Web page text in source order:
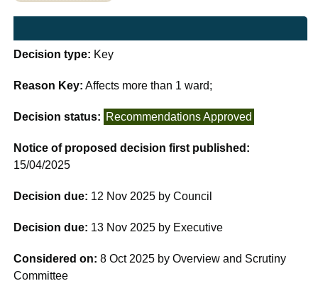
Decision type: Key
Reason Key: Affects more than 1 ward;
Decision status: Recommendations Approved
Notice of proposed decision first published:
15/04/2025
Decision due: 12 Nov 2025 by Council
Decision due: 13 Nov 2025 by Executive
Considered on:8 Oct 2025 by Overview and Scrutiny
Committee